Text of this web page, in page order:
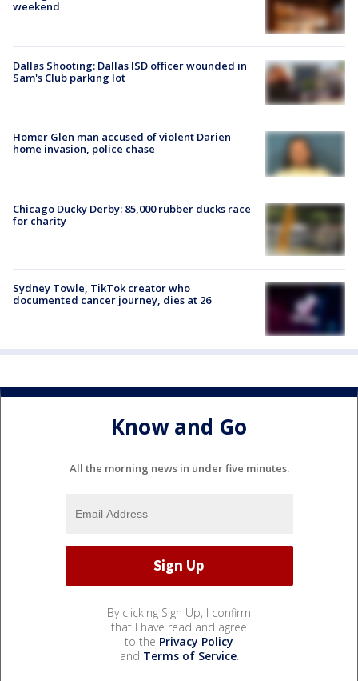
weekend
Dallas Shooting: Dallas ISD officer wounded in
Sam's Club parking lot
Homer Glen man accused of violent Darien
home invasion, police chase
Chicago Ducky Derby: 85,000 rubber ducks race
for charity
Sydney Towle, TikTok creator who
documented cancer journey, dies at 26
Know and Go
All the morning news in under five minutes.
By clicking Sign Up, I confirm
that I have read and agree
to the Privacy Policy
and Terms of Service.